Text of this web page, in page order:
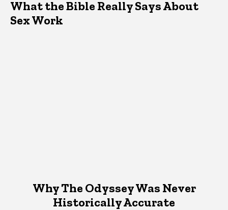
What the Bible Really Says About
Sex Work
Why The Odyssey Was Never
Historically Accurate